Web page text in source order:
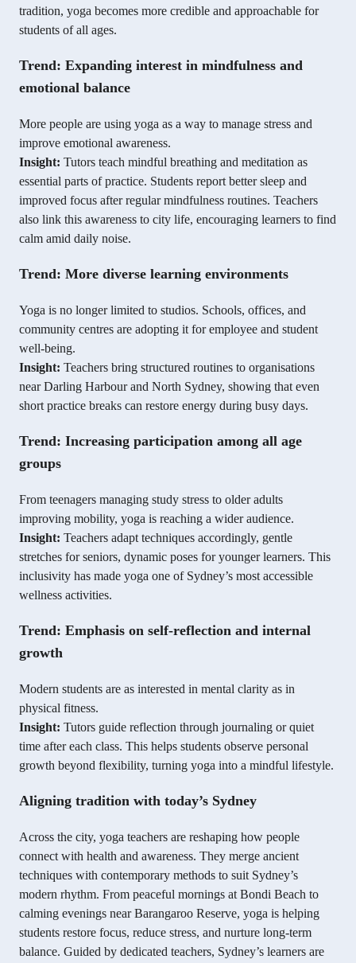
tradition, yoga becomes more credible and approachable for
students of all ages.
Trend: Expanding interest in mindfulness and
emotional balance
More people are using yoga as a way to manage stress and
improve emotional awareness.
Insight: Tutors teach mindful breathing and meditation as
essential parts of practice. Students report better sleep and
improved focus after regular mindfulness routines. Teachers
also link this awareness to city life, encouraging learners to find
calm amid daily noise.
Trend: More diverse learning environments
Yoga is no longer limited to studios. Schools, offices, and
community centres are adopting it for employee and student
well-being.
Insight: Teachers bring structured routines to organisations
near Darling Harbour and North Sydney, showing that even
short practice breaks can restore energy during busy days.
Trend: Increasing participation among all age
groups
From teenagers managing study stress to older adults
improving mobility, yoga is reaching a wider audience.
Insight: Teachers adapt techniques accordingly, gentle
stretches for seniors, dynamic poses for younger learners. This
inclusivity has made yoga one of Sydney’s most accessible
wellness activities.
Trend: Emphasis on self-reflection and internal
growth
Modern students are as interested in mental clarity as in
physical fitness.
Insight: Tutors guide reflection through journaling or quiet
time after each class. This helps students observe personal
growth beyond flexibility, turning yoga into a mindful lifestyle.
Aligning tradition with today’s Sydney
Across the city, yoga teachers are reshaping how people
connect with health and awareness. They merge ancient
techniques with contemporary methods to suit Sydney’s
modern rhythm. From peaceful mornings at Bondi Beach to
calming evenings near Barangaroo Reserve, yoga is helping
students restore focus, reduce stress, and nurture long-term
balance. Guided by dedicated teachers, Sydney’s learners are